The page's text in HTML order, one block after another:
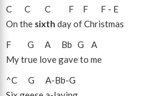
C C C F F F - E
On the sixth day of Christmas
F
G A Bb G
A
My true love gave to me
^C
G A-Bb-G